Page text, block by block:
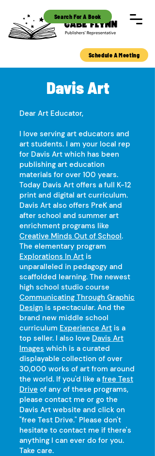
Search For A Book
Schedule A Meeting
Davis Art
Dear Art Educator,
I love serving art educators and
art students. I am your local rep
for Davis Art which has been
publishing art education
materials for over 100 years.
Today Davis Art offers a full K-12
print and digital art curriculum.
Davis Art also offers PreK and
after school and summer art
enrichment programs like
Creative Minds Out of School.
The elementary program
Explorations In Art is
unparalleled in pedagogy and
scaffolded learning. The newest
high school studio course
Communicating Through Graphic
Design is spectacular. And the
brand new middle school
curriculum Experience Art is a
top seller. I also love Davis Art
Images which is a curated
displayable collection of over
30,000 works of art from around
the world. If you'd like a free Test
Drive of any of these programs,
please contact me or go the
Davis Art website and click on
"free Test Drive." Please don't
hesitate to contact me if there's
anything I can ever do for you.
Take care.